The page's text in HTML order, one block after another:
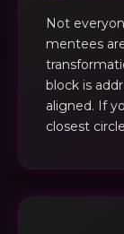
Not
mentees
block is
aligned. If
closest